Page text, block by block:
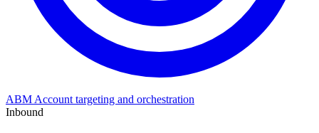
ABM Account targeting and orchestration
Inbound